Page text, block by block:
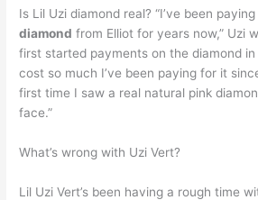
Is Lil Uzi diamond real? “I’ve been
diamond from Elliot for years now,” Uzi
first started payments on the diamond in
cost so much I’ve been paying for it
first time I saw a real natural pink
face.”
What’s wrong with Uzi Vert?
Lil Uzi Vert’s been having a rough time